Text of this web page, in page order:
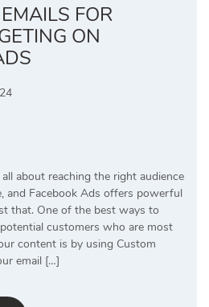
FOR
ON
about reaching the right audience
and Facebook Ads offers powerful
that. One of the best ways to
customers who are most
content is by using Custom
email […]